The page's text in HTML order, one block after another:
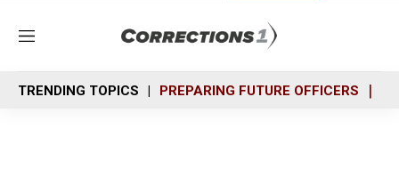
M
n
u
TRENDING TOPICS PREPARING FUTURE OFFICERS